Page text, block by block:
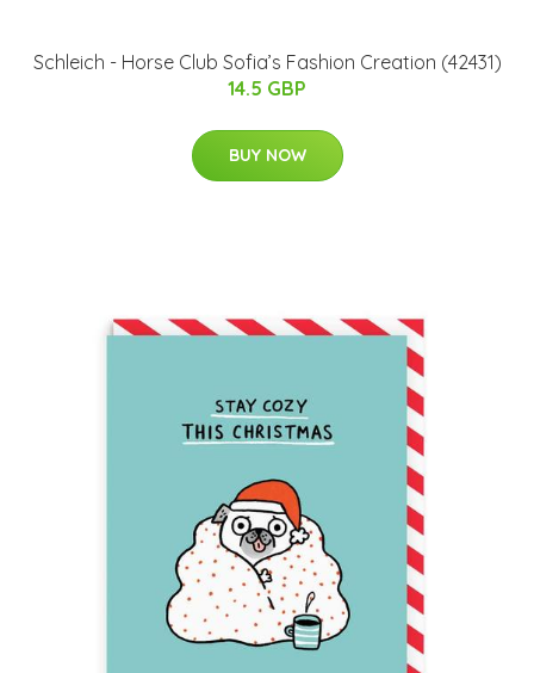
Schleich - Horse Club Sofia’s Fashion Creation (42431)
14.5 GBP
BUY NOW